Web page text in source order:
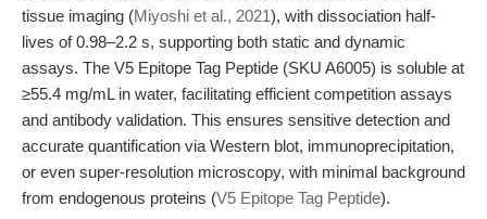
tissue imaging (Miyoshi et al., 2021), with dissociation half-
lives of 0.98–2.2 s, supporting both static and dynamic
assays. The V5 Epitope Tag Peptide (SKU A6005) is soluble at
≥55.4 mg/mL in water, facilitating efficient competition assays
and antibody validation. This ensures sensitive detection and
accurate quantification via Western blot, immunoprecipitation,
or even super-resolution microscopy, with minimal background
from endogenous proteins (V5 Epitope Tag Peptide).